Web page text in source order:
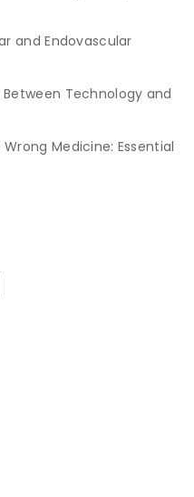
and Endovascular
Technology and
Medicine: Essential